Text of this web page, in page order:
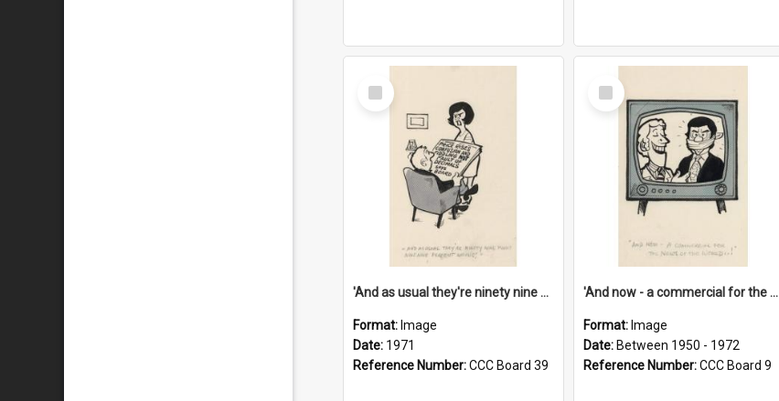
Select
Item
'And as usual they're ninety nine point nine nine percent wrong!'
Format: Image
Date: 1971
Reference Number:CCC Board 39
Select
Item
'And now - a commercial for the News of the World..!'
Format: Image
Date: Between 1950 - 1972
Reference Number:CCC Board 9